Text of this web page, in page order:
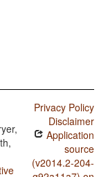
Privacy Policy
Disclaimer
Application
source
(v2014.2-204-